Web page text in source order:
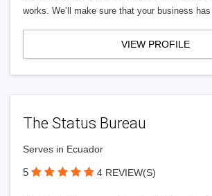
works. We’ll make sure that your business
VIEW PROFILE
The Status Bureau
Serves in Ecuador
5 4 REVIEW(S)